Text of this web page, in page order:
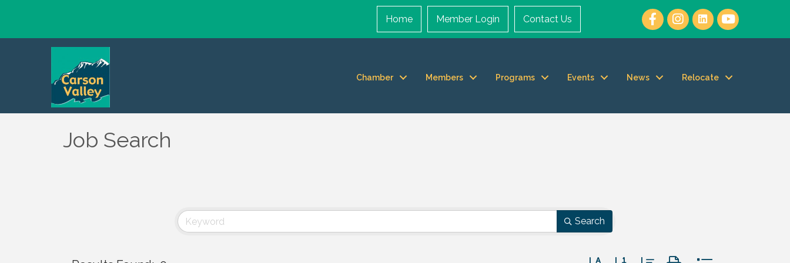
Home Member Login Contact Us
Chamber Members Programs Events News Relocate
Job Search
Search
Button group with nested dropdown